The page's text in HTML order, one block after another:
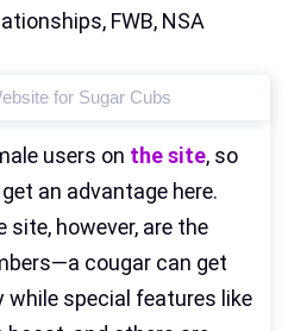
FWB, NSA
for Sugar Cubs
users on the site, so
an advantage here.
however, are the
cougar can get
while special features like